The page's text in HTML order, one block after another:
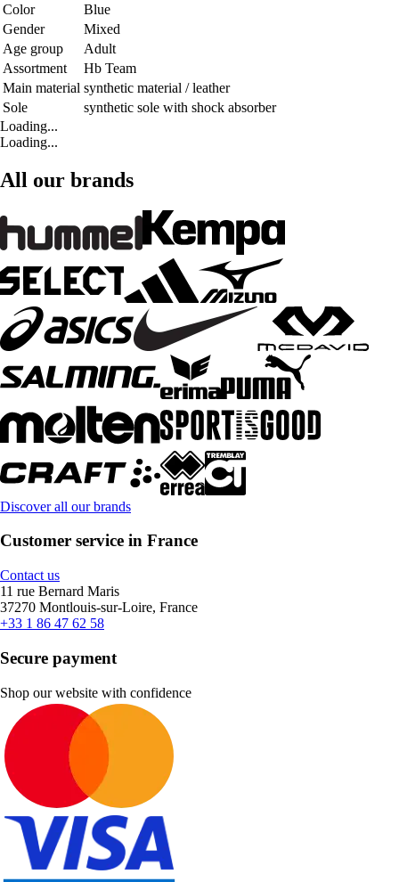
Color
Blue
Gender
Mixed
Age group
Adult
Assortment
Hb Team
Main material synthetic material / leather
Sole
synthetic sole with shock absorber
Loading...
Loading...
All our brands
Discover all our brands
Customer service in France
Contact us
11 rue Bernard Maris
37270 Montlouis-sur-Loire, France
+33 1 86 47 62 58
Secure payment
Shop our website with confidence